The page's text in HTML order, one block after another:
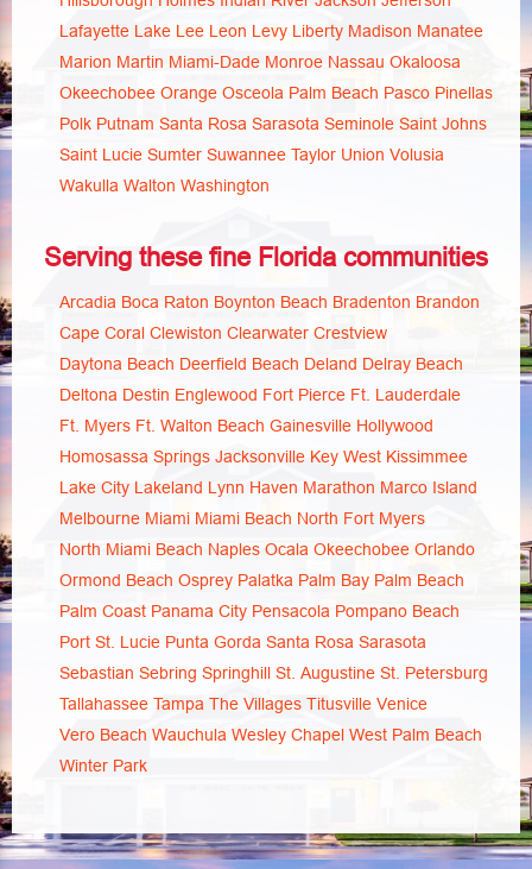
Lafayette Lake Lee Leon Levy Liberty Madison Manatee
Marion Martin Miami-Dade Monroe Nassau Okaloosa
Okeechobee Orange Osceola Palm Beach Pasco Pinellas
Polk Putnam Santa Rosa Sarasota Seminole Saint Johns
Saint Lucie Sumter Suwannee Taylor Union Volusia
Wakulla Walton Washington
Serving these fine Florida communities
Arcadia Boca Raton Boynton Beach Bradenton Brandon
Cape Coral Clewiston Clearwater Crestview
Daytona Beach Deerfield Beach Deland Delray Beach
Deltona Destin Englewood Fort Pierce Ft. Lauderdale
Ft. Myers Ft. Walton Beach Gainesville Hollywood
Homosassa Springs Jacksonville Key West Kissimmee
Lake City Lakeland Lynn Haven Marathon Marco Island
Melbourne Miami Miami Beach North Fort Myers
North Miami Beach Naples Ocala Okeechobee Orlando
Ormond Beach Osprey Palatka Palm Bay Palm Beach
Palm Coast Panama City Pensacola Pompano Beach
Port St. Lucie Punta Gorda Santa Rosa Sarasota
Sebastian Sebring Springhill St. Augustine St. Petersburg
Tallahassee Tampa The Villages Titusville Venice
Vero Beach Wauchula Wesley Chapel West Palm Beach
Winter Park